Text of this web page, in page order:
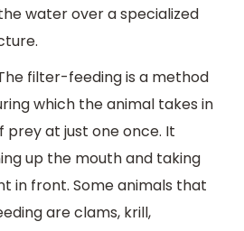
water over a specialized
filter-feeding is a method
which the animal takes in
prey at just one once. It
up the mouth and taking
in front. Some animals that
are clams, krill,